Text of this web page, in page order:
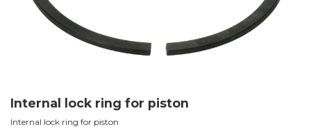
Internal lock ring for piston
Internal lock ring for piston